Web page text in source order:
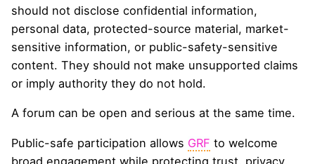
should not disclose confidential information,
personal data, protected-source material, market-
sensitive information, or public-safety-sensitive
content. They should not make unsupported claims
or imply authority they do not hold.
A forum can be open and serious at the same time.
Public-safe participation allows GRF to welcome
broad engagement while protecting trust, privacy,